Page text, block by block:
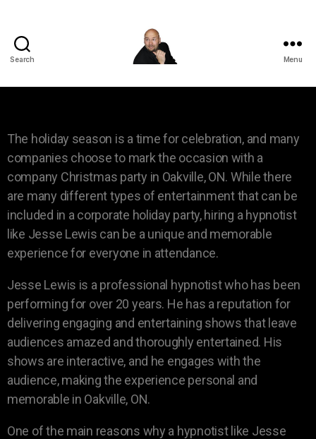
Search Menu
The holiday season is a time for celebration, and many
companies choose to mark the occasion with a
company Christmas party in Oakville, ON. While there
are many different types of entertainment that can be
included in a corporate holiday party, hiring a hypnotist
like Jesse Lewis can be a unique and memorable
experience for everyone in attendance.
Jesse Lewis is a professional hypnotist who has been
performing for over 20 years. He has a reputation for
delivering engaging and entertaining shows that leave
audiences amazed and thoroughly entertained. His
shows are interactive, and he engages with the
audience, making the experience personal and
memorable in Oakville, ON.
One of the main reasons why a hypnotist like Jesse